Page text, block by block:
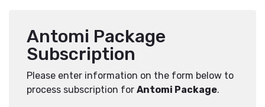
Antomi Package
Subscription
Please enter information on the form below to
process subscription for Antomi Package.